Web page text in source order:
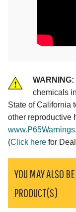
WARNING:
chemicals
State of California
other reproductive
(Click here for
YOU MAY ALSO
PRODUCT(S)